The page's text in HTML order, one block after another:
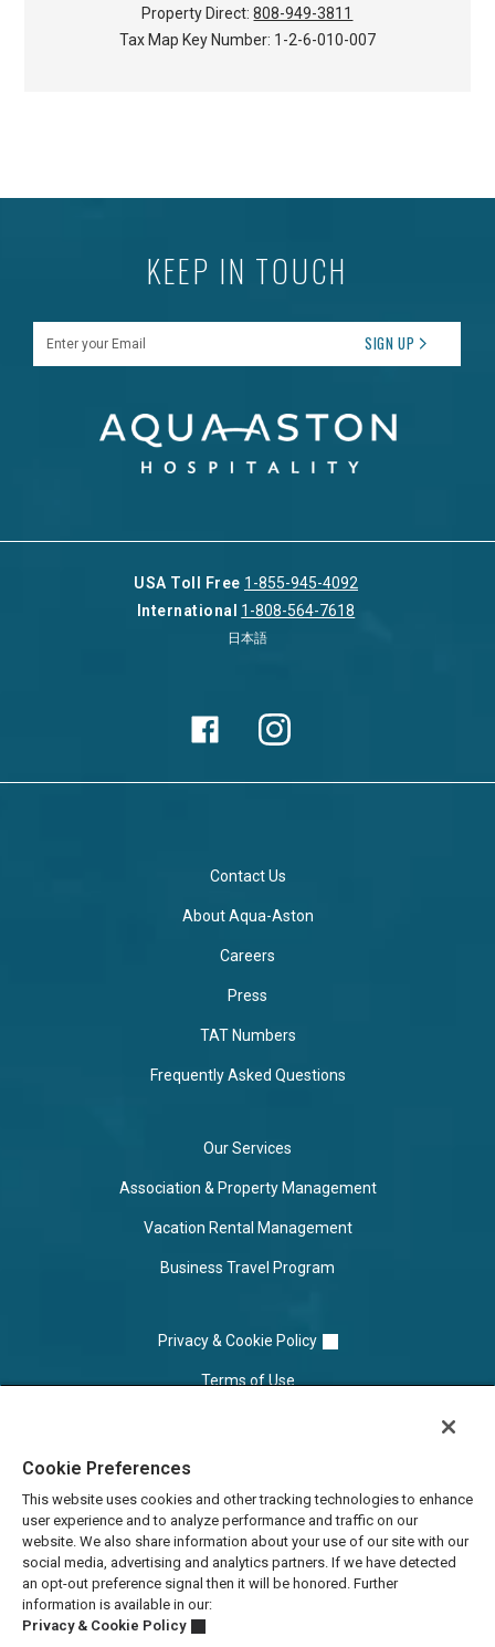
Property Direct:808-949-3811
Tax Map Key Number: 1-2-6-010-007
KEEP IN TOUCH
SIGN UP
USA Toll Free 1-855-945-4092
International
1-808-564-7618
日本語
Contact Us
About Aqua-Aston
Careers
Press
TAT Numbers
Frequently Asked Questions
Our Services
Association & Property Management
Vacation Rental Management
Business Travel Program
Privacy & Cookie Policy
Terms of Use
Do Not Sell/Share
Cookie Preferences
This website uses cookies and other tracking technologies to enhance
user experience and to analyze performance and traffic on our
website. We also share information about your use of our site with our
social media, advertising and analytics partners. If we have detected
an opt-out preference signal then it will be honored. Further
information is available in our:
Privacy & Cookie Policy